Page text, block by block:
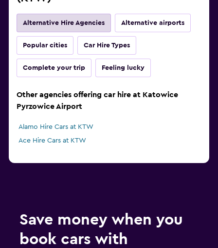
Alternative Hire Agencies Alternative airports
Popular cities Car Hire Types
Complete your trip Feeling lucky
Other agencies offering car hire at Katowice
Pyrzowice Airport
Alamo Hire Cars at KTW
Ace Hire Cars at KTW
Save money when you
book cars with